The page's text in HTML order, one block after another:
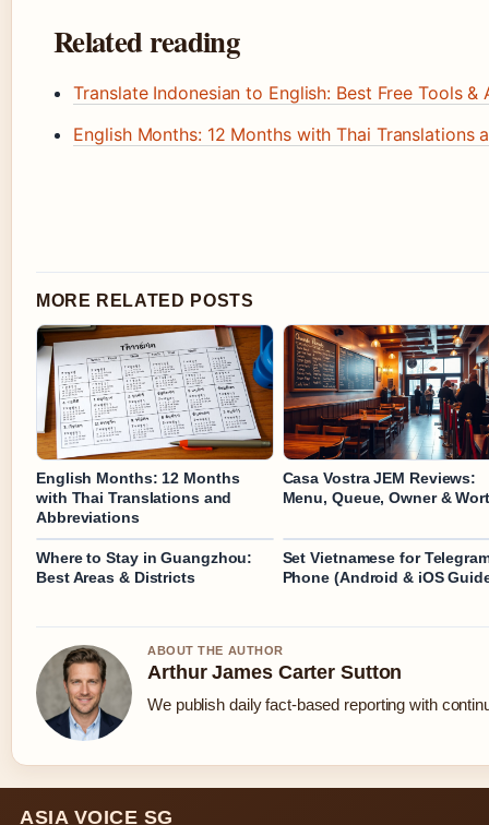
Related reading
Translate Indonesian to English: Best Free Tools &
English Months: 12 Months with Thai Translations
MORE RELATED POSTS
English Months: 12 Months
with Thai Translations and
Abbreviations
Casa Vostra JEM Reviews:
Menu, Queue, Owner &
Where to Stay in Guangzhou:
Best Areas & Districts
Set Vietnamese for
Phone (Android & iOS
ABOUT THE AUTHOR
Arthur James Carter Sutton
We publish daily fact-based reporting with
ASIA VOICE SG